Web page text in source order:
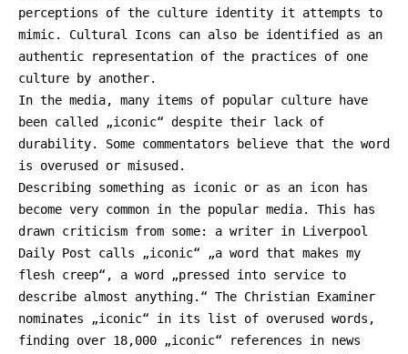
perceptions of the culture identity it attempts to
mimic. Cultural Icons can also be identified as an
authentic representation of the practices of one
culture by another.
In the media, many items of popular culture have
been called „iconic“ despite their lack of
durability. Some commentators believe that the word
is overused or misused.
Describing something as iconic or as an icon has
become very common in the popular media. This has
drawn criticism from some: a writer in Liverpool
Daily Post calls „iconic“ „a word that makes my
flesh creep“, a word „pressed into service to
describe almost anything.“ The Christian Examiner
nominates „iconic“ in its list of overused words,
finding over 18,000 „iconic“ references in news